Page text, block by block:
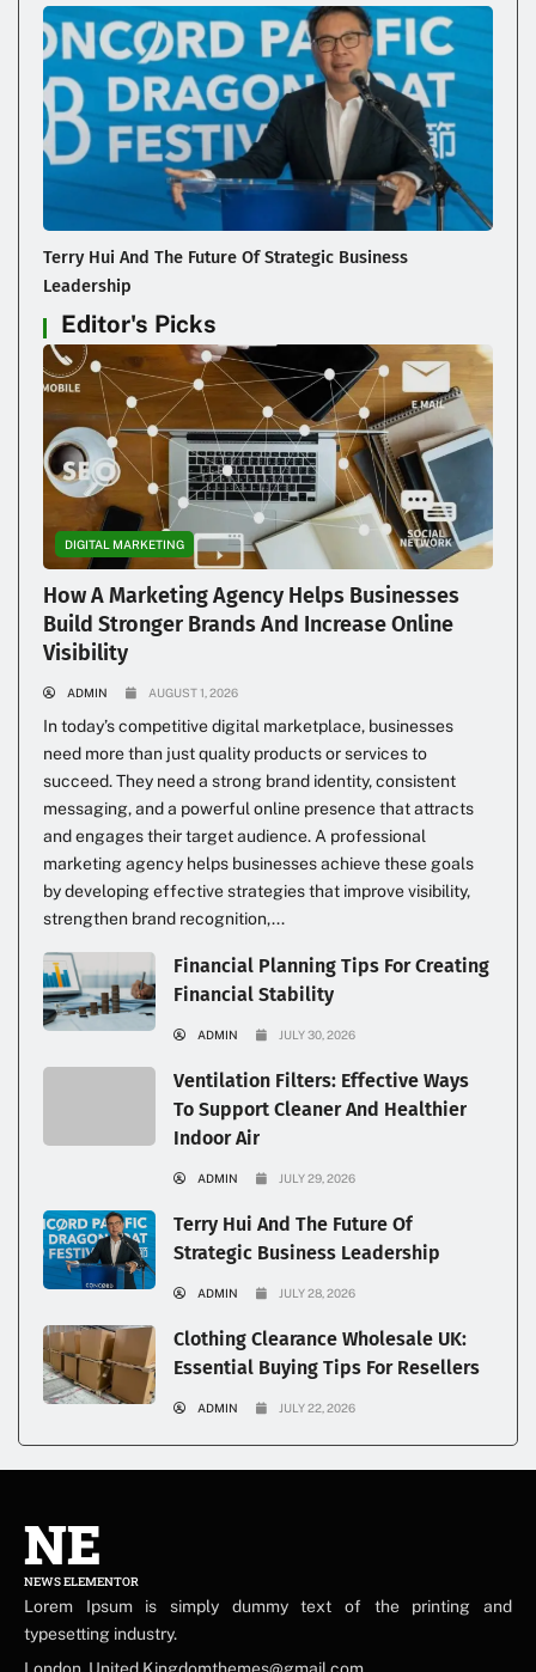
Terry Hui And The Future Of Strategic Business
Leadership
Editor's Picks
DIGITAL MARKETING
How A Marketing Agency Helps Businesses
Build Stronger Brands And Increase Online
Visibility
ADMIN AUGUST 1, 2026
In today’s competitive digital marketplace, businesses
need more than just quality products or services to
succeed. They need a strong brand identity, consistent
messaging, and a powerful online presence that attracts
and engages their target audience. A professional
marketing agency helps businesses achieve these goals
by developing effective strategies that improve visibility,
strengthen brand recognition,...
Financial Planning Tips For Creating
Financial Stability
ADMIN JULY 30, 2026
Ventilation Filters: Effective Ways
To Support Cleaner And Healthier
Indoor Air
ADMIN JULY 29, 2026
Terry Hui And The Future Of
Strategic Business Leadership
ADMIN JULY 28, 2026
Clothing Clearance Wholesale UK:
Essential Buying Tips For Resellers
ADMIN JULY 22, 2026
NE
NEWS ELEMENTOR
Lorem Ipsum is simply dummy text of the printing and
typesetting industry.